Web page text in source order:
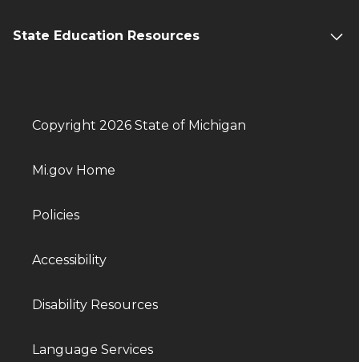
State Education Resources
Copyright 2026 State of Michigan
Mi.gov Home
Policies
Accessibility
Disability Resources
Language Services